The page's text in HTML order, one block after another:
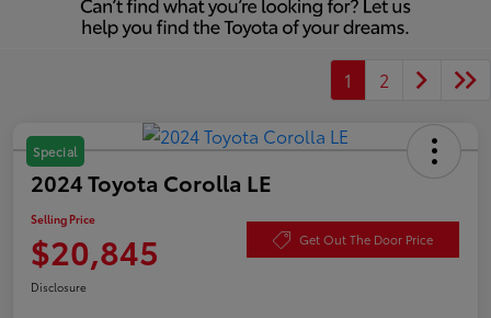
1 2
Special
2024 Toyota Corolla LE
Selling Price
$20,845 Get Out The Door Price
Disclosure